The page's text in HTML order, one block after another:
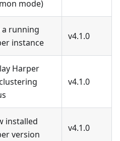
mode)
a running
instance
v4.1.0
Harper
v4.1.0
installed
version
v4.1.0